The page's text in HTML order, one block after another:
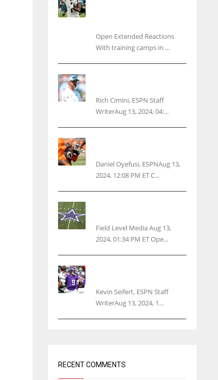
Open Extended Reactions
With training camps in ...
Rich Cimini, ESPN Staff
WriterAug 13, 2024, 04:...
Daniel Oyefusi, ESPNAug 13,
2024, 12:08 PM ET C...
Field Level Media Aug 13,
2024, 01:34 PM ET Ope...
Kevin Seifert, ESPN Staff
WriterAug 13, 2024, 1...
RECENT COMMENTS